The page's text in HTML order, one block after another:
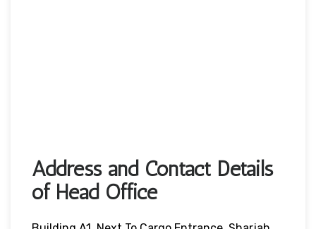
Address and Contact Details
of Head Office